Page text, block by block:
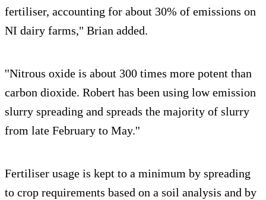
fertiliser, accounting for about 30% of emissions on
NI dairy farms," Brian added.
''Nitrous oxide is about 300 times more potent than
carbon dioxide. Robert has been using low emission
slurry spreading and spreads the majority of slurry
from late February to May.''
Fertiliser usage is kept to a minimum by spreading
to crop requirements based on a soil analysis and by